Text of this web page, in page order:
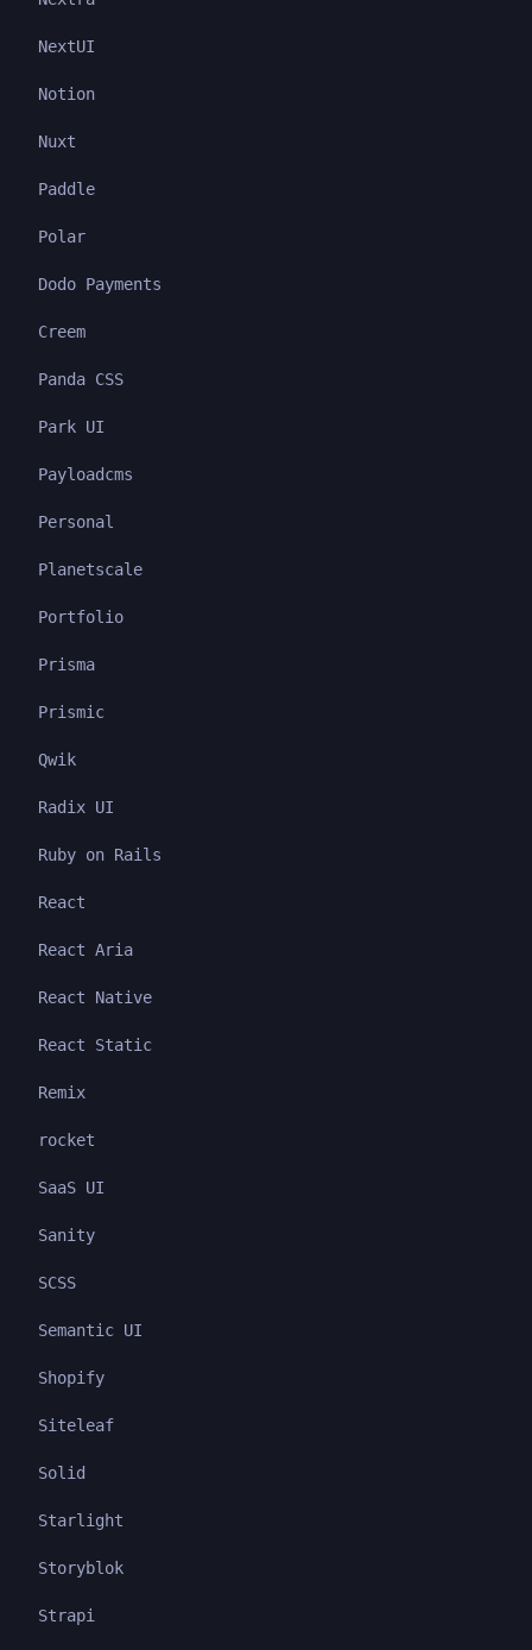
NextUI
Notion
Nuxt
Paddle
Polar
Dodo Payments
Creem
Panda CSS
Park UI
Payloadcms
Personal
Planetscale
Portfolio
Prisma
Prismic
Qwik
Radix UI
Ruby on Rails
React
React Aria
React Native
React Static
Remix
rocket
SaaS UI
Sanity
SCSS
Semantic UI
Shopify
Siteleaf
Solid
Starlight
Storyblok
Strapi